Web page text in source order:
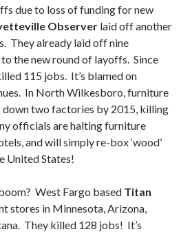
due to loss of funding for new
Observer laid off another
They already laid off nine
the new round of layoffs. Since
115 jobs. It’s blamed on
In North Wilkesboro, furniture
down two factories by 2015, killing
officials are halting furniture
and will simply re-box ‘wood’
United States!
West Fargo based Titan
stores in Minnesota, Arizona,
They killed 128 jobs! It’s